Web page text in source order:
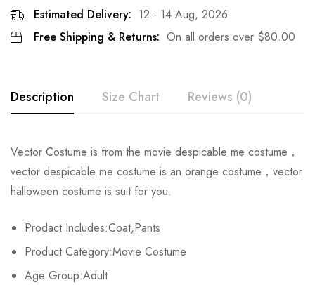
Estimated Delivery: 12 - 14 Aug, 2026
Free Shipping & Returns: On all orders over $80.00
Description Size Chart Reviews (0)
Vector Costume is from the movie despicable me costume，
vector despicable me costume is an orange costume，vector
halloween costume is suit for you.
Prodact Includes:Coat,Pants
Product Category:Movie Costume
Age Group:Adult
Size Chest Waist Coat Length
S 106cm/41.7inch 62-68cm/24.4-26.8inch
M 110cm/43.3inch 66-92cm/26.0-36.2inch
L 116cm/45.7inch
Rating & Review
Write a review
There are no reviews yet.